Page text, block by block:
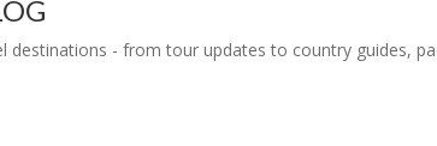
- from tour updates to country guides,